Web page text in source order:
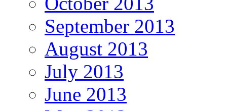
September 2013
August 2013
July 2013
June 2013